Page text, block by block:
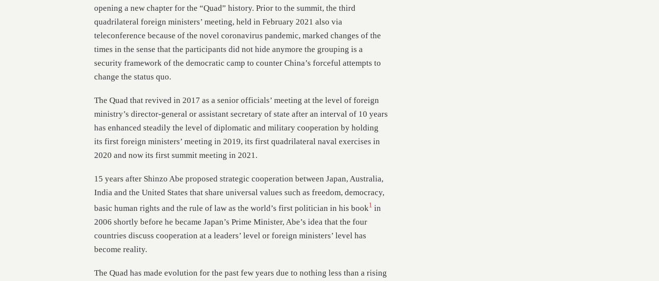
opening a new chapter for the “Quad” history. Prior to the summit, the third
quadrilateral foreign ministers’ meeting, held in February 2021 also via
teleconference because of the novel coronavirus pandemic, marked changes of the
times in the sense that the participants did not hide anymore the grouping is a
security framework of the democratic camp to counter China’s forceful attempts to
change the status quo.
The Quad that revived in 2017 as a senior officials’ meeting at the level of foreign
ministry’s director-general or assistant secretary of state after an interval of 10 years
has enhanced steadily the level of diplomatic and military cooperation by holding
its first foreign ministers’ meeting in 2019, its first quadrilateral naval exercises in
2020 and now its first summit meeting in 2021.
15 years after Shinzo Abe proposed strategic cooperation between Japan, Australia,
India and the United States that share universal values such as freedom, democracy,
basic human rights and the rule of law as the world’s first politician in his book1 in
2006 shortly before he became Japan’s Prime Minister, Abe’s idea that the four
countries discuss cooperation at a leaders’ level or foreign ministers’ level has
become reality.
The Quad has made evolution for the past few years due to nothing less than a rising